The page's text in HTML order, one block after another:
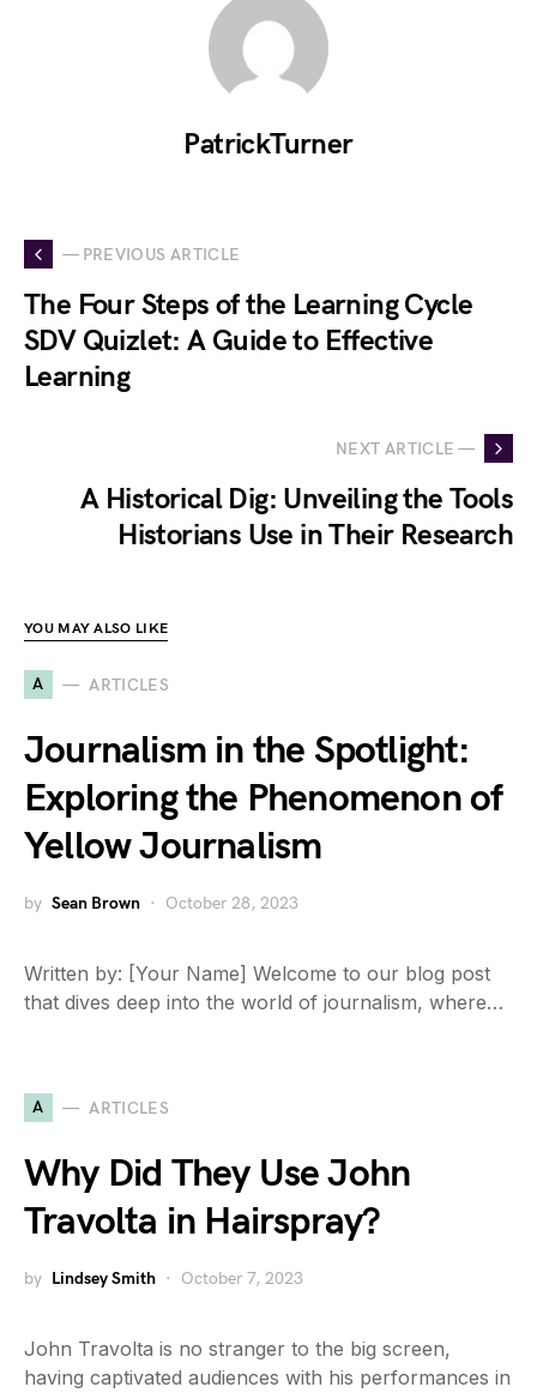
PatrickTurner
— PREVIOUS ARTICLE
The Four Steps of the Learning Cycle
SDV Quizlet: A Guide to Effective
Learning
NEXT ARTICLE —
A Historical Dig: Unveiling the Tools
Historians Use in Their Research
YOU MAY ALSO LIKE
A ARTICLES
Journalism in the Spotlight:
Exploring the Phenomenon of
Yellow Journalism
by Sean Brown October 28, 2023
Written by: [Your Name] Welcome to our blog post
that dives deep into the world of journalism, where…
A ARTICLES
Why Did They Use John
Travolta in Hairspray?
by Lindsey Smith October 7, 2023
John Travolta is no stranger to the big screen,
having captivated audiences with his performances in